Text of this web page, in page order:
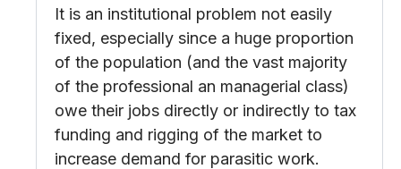
It is an institutional problem not easily
fixed, especially since a huge proportion
of the population (and the vast majority
of the professional an managerial class)
owe their jobs directly or indirectly to tax
funding and rigging of the market to
increase demand for parasitic work.